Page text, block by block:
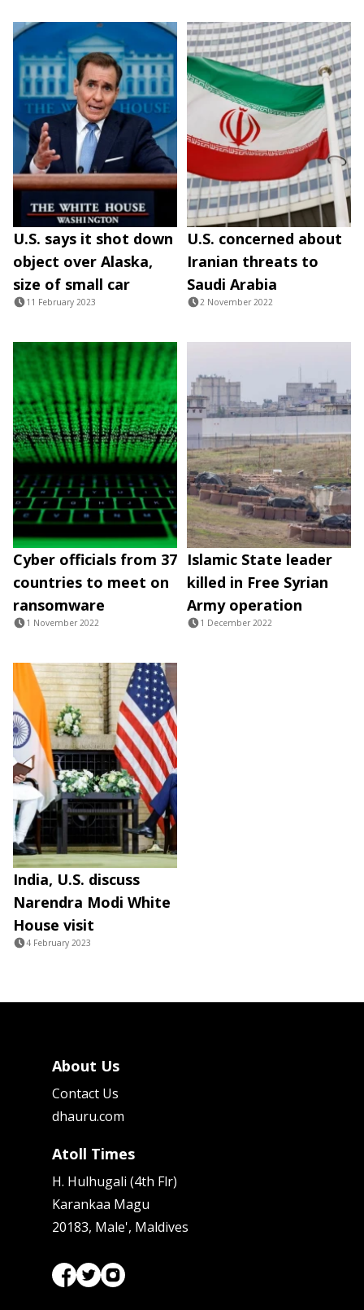
U.S. says it shot down
object over Alaska,
size of small car
11 February 2023
U.S. concerned about
Iranian threats to
Saudi Arabia
2 November 2022
Cyber officials from 37
countries to meet on
ransomware
1 November 2022
Islamic State leader
killed in Free Syrian
Army operation
1 December 2022
India, U.S. discuss
Narendra Modi White
House visit
4 February 2023
About Us
Contact Us
dhauru.com
Atoll Times
H. Hulhugali (4th Flr)
Karankaa Magu
20183, Male', Maldives